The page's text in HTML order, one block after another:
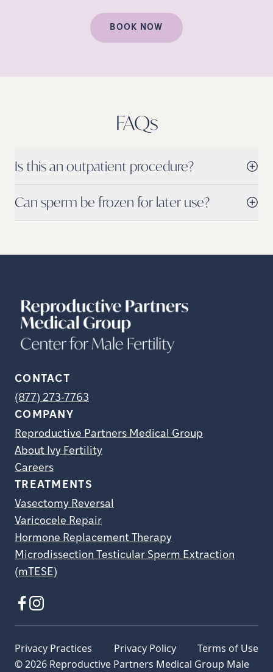
BOOK NOW
FAQs
Is this an outpatient procedure?
Can sperm be frozen for later use?
CONTACT
(877) 273-7763
COMPANY
Reproductive Partners Medical Group
About Ivy Fertility
Careers
TREATMENTS
Vasectomy Reversal
Varicocele Repair
Hormone Replacement Therapy
Microdissection Testicular Sperm Extraction
(mTESE)
© 2026 Reproductive Partners Medical Group Male
Privacy Practices Privacy Policy Terms of Use